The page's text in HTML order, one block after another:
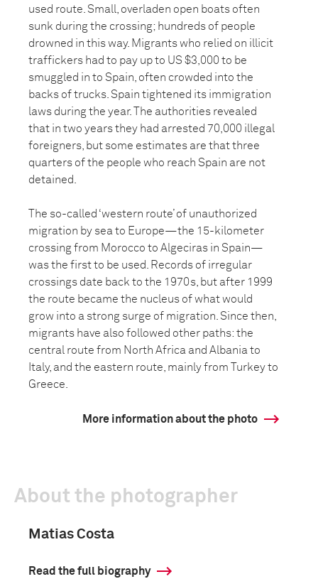
used route. Small, overladen open boats often
sunk during the crossing; hundreds of people
drowned in this way. Migrants who relied on illicit
traffickers had to pay up to US $3,000 to be
smuggled in to Spain, often crowded into the
backs of trucks. Spain tightened its immigration
laws during the year. The authorities revealed
that in two years they had arrested 70,000 illegal
foreigners, but some estimates are that three
quarters of the people who reach Spain are not
detained.
The so-called ‘western route’ of unauthorized
migration by sea to Europe—the 15-kilometer
crossing from Morocco to Algeciras in Spain—
was the first to be used. Records of irregular
crossings date back to the 1970s, but after 1999
the route became the nucleus of what would
grow into a strong surge of migration. Since then,
migrants have also followed other paths: the
central route from North Africa and Albania to
Italy, and the eastern route, mainly from Turkey to
Greece.
More information about the photo
About the photographer
Matias Costa
Read the full biography